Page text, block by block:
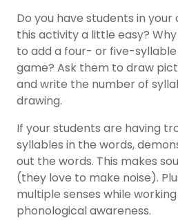
Do you have students in your
this activity a little easy?
to add a four- or five-
game? Ask them to draw
and write the number of
drawing.
If your students are having
syllables in the words,
out the words. This makes
(they love to make noise).
multiple senses while
phonological awareness.